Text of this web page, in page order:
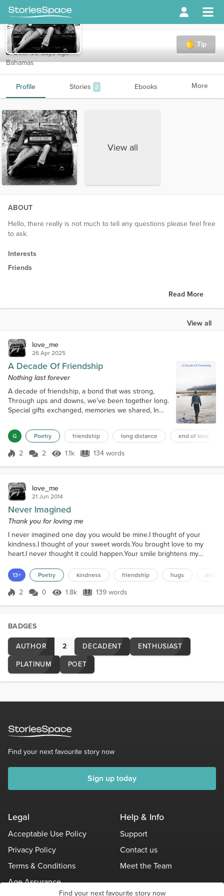
Find your next favourite story now
Tip
love_me
Over 90 days ago
Bahamas
Profile Stories 2 Ebooks More
View all
ABOUT
Hello, there really is not much to tell any questions please feel free
to ask.
Interests
Friends
Read More
View all
love_me
26 Apr 2025
A Decade Of Friendship
Nothing last forever
A decade of friendship, a bond that was strong,
Through ups and downs, we’ve been together long.
Special gifts exchanged, memories we shared, In
new spark flickered online, A woman on TikTok, a
shift in the line. Suddenly silence where laughter
once reigned, The calls and the messages, all but
unchained. He never explained, just vanished from
view, Leaving me wondering w...
G Poetry friendship long distance end of love
Score 2
2 2 1.1k Views
1.1k 134 words
134 words
love_me
21 Jun 2014
Never Imagined
Thank you for loving me
I never imagined one day you would be mine.I thought of your
kindness.I thought of your sweet words.You brought love to my
heart.I never thought it could happen.Your smile brightens my
sun shinning on my face.Your hugs so warm and gentleYour arms
gliding around my back.Like a blanket wrapped around my
body.Felling so much love and so secure.Your kindness in e...
13+ Poetry kindness friendship hugs and
Score 2
2 0 1.8k Views
1.8k 139 words
139 words
BADGES
AUTHOR
2 DECADENT
ENTHUSIAST
PLATINUM
POET
Find your next favourite story now
Sign up today
Legal
Acceptable Use Policy
Privacy Policy
Terms & Conditions
Age Assurance
Help & Info
Support
Contact us
Meet the Team